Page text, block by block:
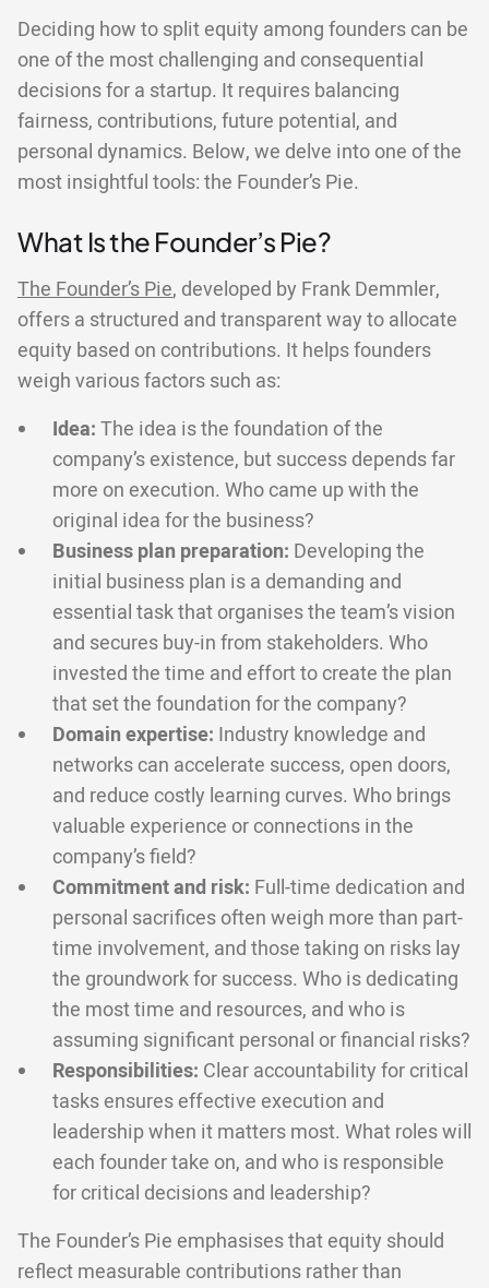
Deciding how to split equity among founders can be
one of the most challenging and consequential
decisions for a startup. It requires balancing
fairness, contributions, future potential, and
personal dynamics. Below, we delve into one of the
most insightful tools: the Founder’s Pie.
What Is the Founder’s Pie?
The Founder’s Pie, developed by Frank Demmler,
offers a structured and transparent way to allocate
equity based on contributions. It helps founders
weigh various factors such as:
Idea: The idea is the foundation of the
company’s existence, but success depends far
more on execution. Who came up with the
original idea for the business?
Business plan preparation: Developing the
initial business plan is a demanding and
essential task that organises the team’s vision
and secures buy-in from stakeholders. Who
invested the time and effort to create the plan
that set the foundation for the company?
Domain expertise: Industry knowledge and
networks can accelerate success, open doors,
and reduce costly learning curves. Who brings
valuable experience or connections in the
company’s field?
Commitment and risk: Full-time dedication and
personal sacrifices often weigh more than part-
time involvement, and those taking on risks lay
the groundwork for success. Who is dedicating
the most time and resources, and who is
assuming significant personal or financial risks?
Responsibilities: Clear accountability for critical
tasks ensures effective execution and
leadership when it matters most. What roles will
each founder take on, and who is responsible
for critical decisions and leadership?
The Founder’s Pie emphasises that equity should
reflect measurable contributions rather than